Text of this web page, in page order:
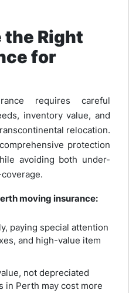
the Right
for
requires careful
inventory value, and
relocation.
protection
avoiding both under-
moving insurance:
paying special attention
and high-value item
not depreciated
in Perth may cost more